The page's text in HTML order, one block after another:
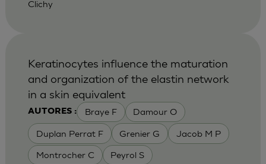
Clichy
AUTORES : Braye F Damour O
Duplan Perrat F Grenier G Jacob M P
Montrocher C Peyrol S
Keratinocytes influence the maturation
and organization of the elastin network
in a skin equivalent